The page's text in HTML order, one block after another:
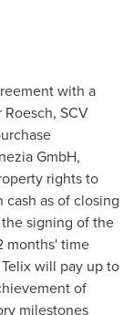
with a
SCV
GmbH,
rights to
as of closing
signing of the
months' time
will pay up to
of
milestones